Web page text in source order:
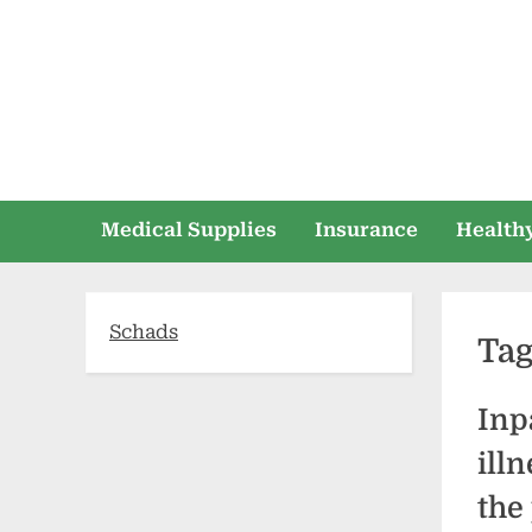
Medical Supplies Insurance
the
Schads